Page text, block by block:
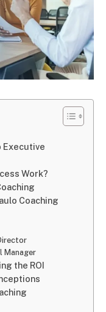
Executive
Work?
Coaching
Manager
the ROI